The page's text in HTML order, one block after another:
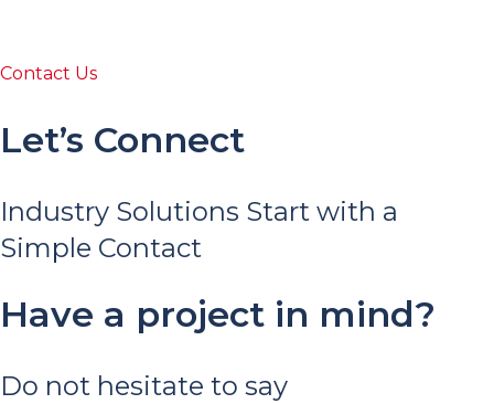
Contact Us
Let’s Connect
Industry Solutions Start with a
Simple Contact
Have a project in mind?
Do not hesitate to say